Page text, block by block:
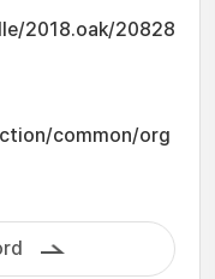
2018.oak/20828
common/org